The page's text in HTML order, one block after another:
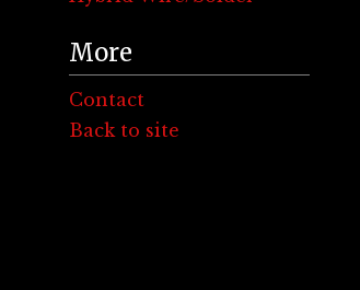
More
Contact
Back to site